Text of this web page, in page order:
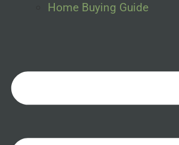
Home Buying Guide